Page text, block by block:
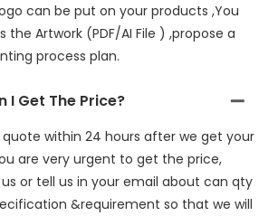
can be put on your products ,You
the Artwork (PDF/AI File ) ,propose a
process plan.
I Get The Price?
quote within 24 hours after we get your
are very urgent to get the price,
or tell us in your email about can qty
&requirement so that we will